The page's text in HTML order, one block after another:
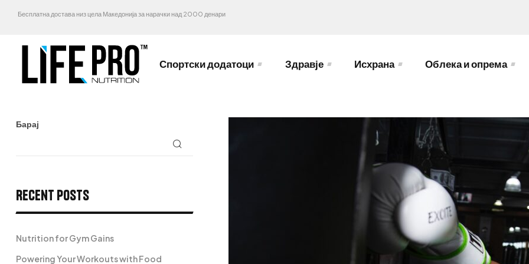
Бесплатна достава низ цела Македонија за нарачки над 2000 денари
Спортски додатоци Здравје Исхрана Облека и опрема
Барај
Recent Posts
Nutrition for Gym Gains
Powering Your Workouts with Food